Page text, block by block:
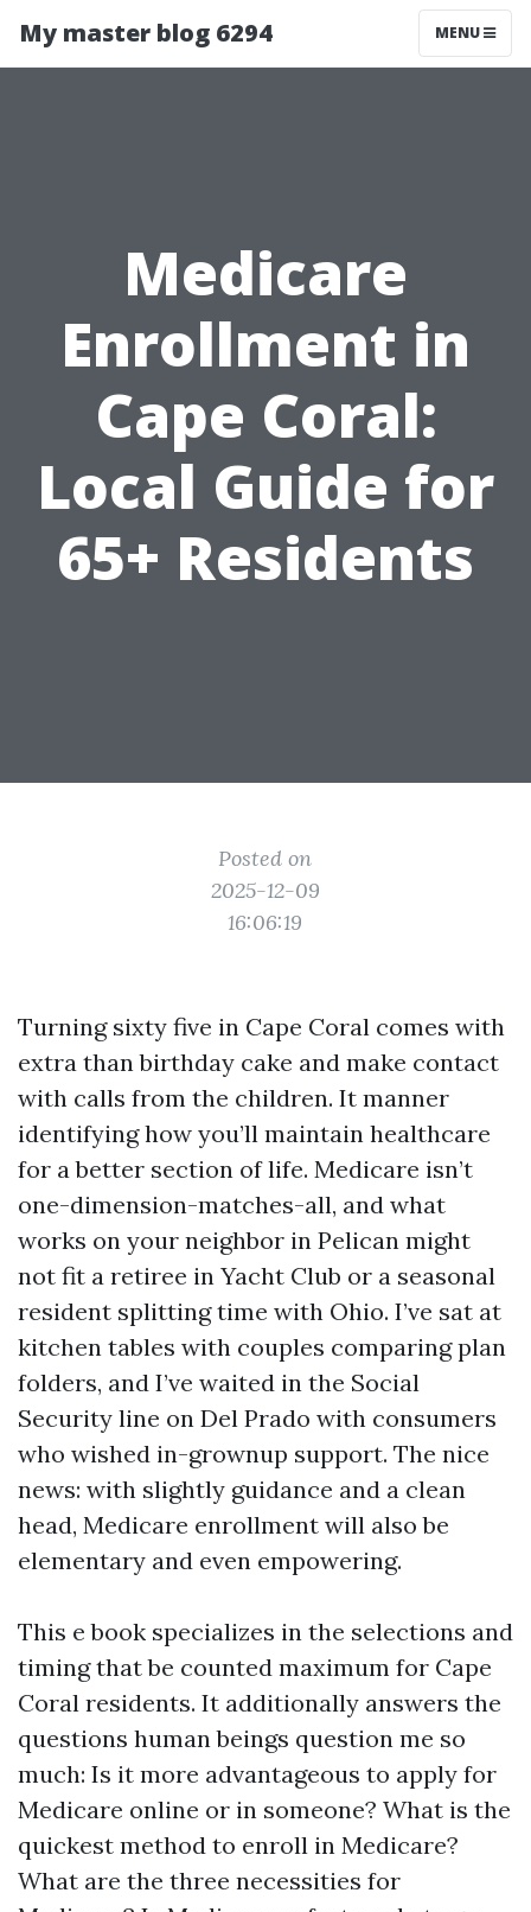
My master blog 6294 MENU
Medicare
Enrollment in
Cape Coral:
Local Guide for
65+ Residents
Posted on
2025-12-09
16:06:19
Turning sixty five in Cape Coral comes with
extra than birthday cake and make contact
with calls from the children. It manner
identifying how you’ll maintain healthcare
for a better section of life. Medicare isn’t
one-dimension-matches-all, and what
works on your neighbor in Pelican might
not fit a retiree in Yacht Club or a seasonal
resident splitting time with Ohio. I’ve sat at
kitchen tables with couples comparing plan
folders, and I’ve waited in the Social
Security line on Del Prado with consumers
who wished in-grownup support. The nice
news: with slightly guidance and a clean
head, Medicare enrollment will also be
elementary and even empowering.
This e book specializes in the selections and
timing that be counted maximum for Cape
Coral residents. It additionally answers the
questions human beings question me so
much: Is it more advantageous to apply for
Medicare online or in someone? What is the
quickest method to enroll in Medicare?
What are the three necessities for